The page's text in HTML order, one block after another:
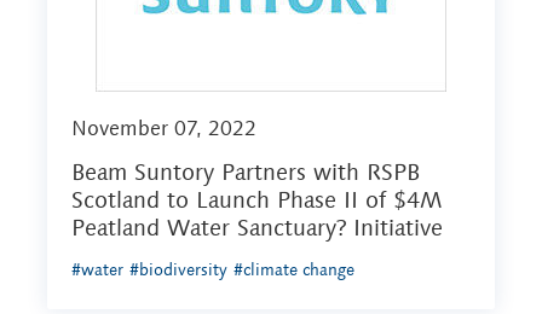
November 07, 2022
Beam Suntory Partners with RSPB
Scotland to Launch Phase II of $4M
Peatland Water Sanctuary? Initiative
#water #biodiversity #climate change